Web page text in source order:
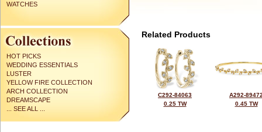
WATCHES
HOT PICKS
WEDDING ESSENTIALS
LUSTER
YELLOW FIRE COLLECTION
ARCH COLLECTION
DREAMSCAPE
... SEE ALL ...
Related Products
C292-84063
0.25 TW
A292-
0.45 TW